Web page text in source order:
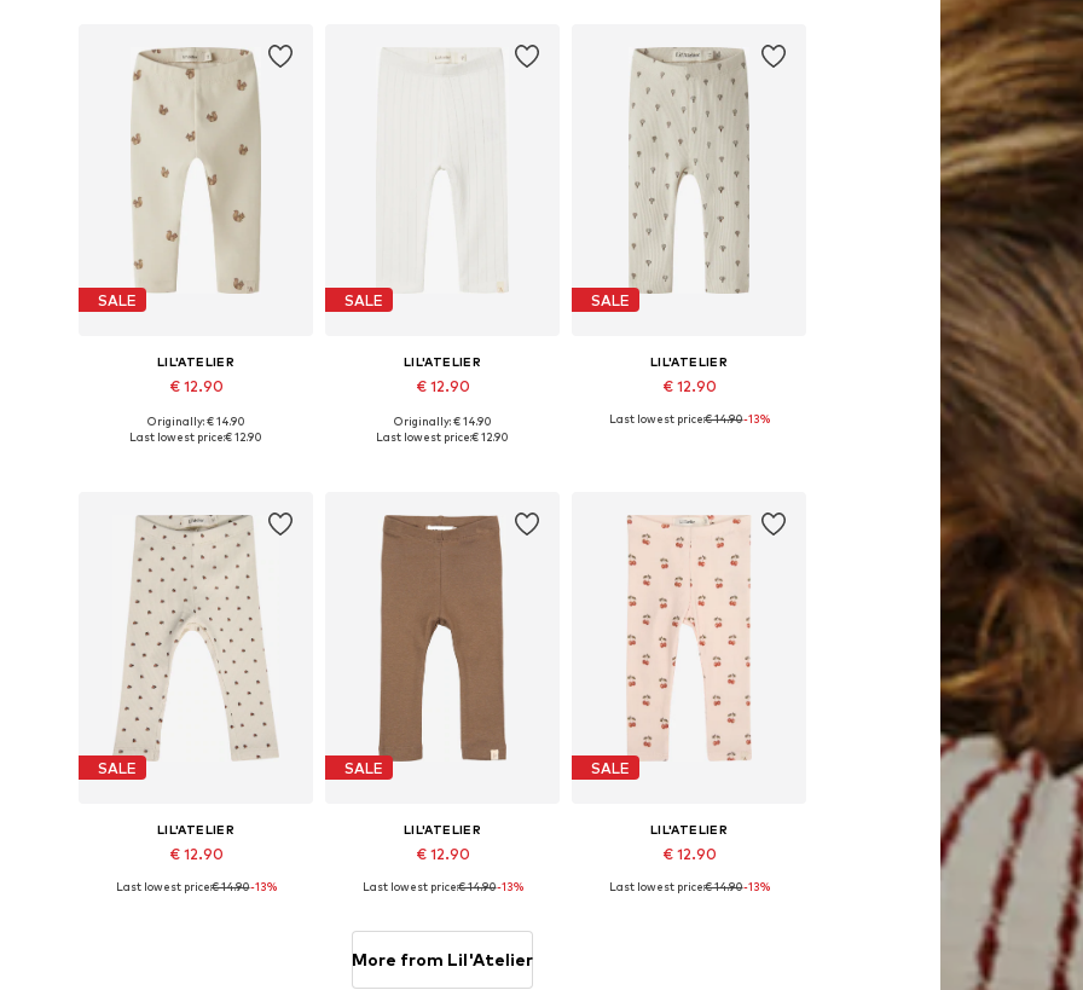
SALE
LIL'ATELIER
€ 12.90
Originally: € 14.90
Last lowest price:€ 12.90
SALE
LIL'ATELIER
€ 12.90
Originally: € 14.90
Last lowest price:€ 12.90
SALE
LIL'ATELIER
€ 12.90
Last lowest price:€ 14.90-13%
SALE
LIL'ATELIER
€ 12.90
Last lowest price:€ 14.90-13%
SALE
LIL'ATELIER
€ 12.90
Add to basket
Last lowest price:€ 14.90-13%
SALE
LIL'ATELIER
€ 12.90
Last lowest price:€ 14.90-13%
More from Lil'Atelier